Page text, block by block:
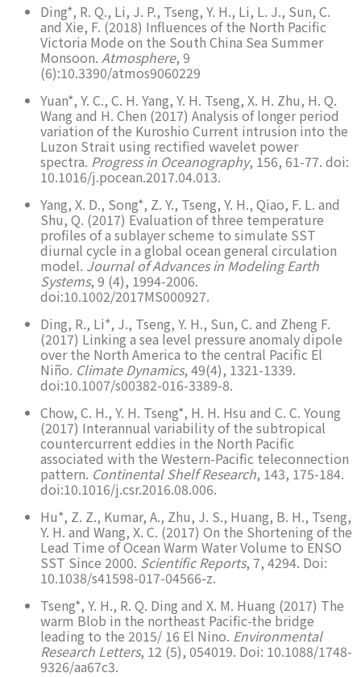
Ding*, R. Q., Li, J. P., Tseng, Y. H., Li, L. J., Sun, C.
and Xie, F. (2018) Influences of the North Pacific
Victoria Mode on the South China Sea Summer
Monsoon. Atmosphere, 9
(6):10.3390/atmos9060229
Yuan*, Y. C., C. H. Yang, Y. H. Tseng, X. H. Zhu, H. Q.
Wang and H. Chen (2017) Analysis of longer period
variation of the Kuroshio Current intrusion into the
Luzon Strait using rectified wavelet power
spectra. Progress in Oceanography, 156, 61-77. doi:
10.1016/j.pocean.2017.04.013.
Yang, X. D., Song*, Z. Y., Tseng, Y. H., Qiao, F. L. and
Shu, Q. (2017) Evaluation of three temperature
profiles of a sublayer scheme to simulate SST
diurnal cycle in a global ocean general circulation
model. Journal of Advances in Modeling Earth
Systems, 9 (4), 1994-2006.
doi:10.1002/2017MS000927.
Ding, R., Li*, J., Tseng, Y. H., Sun, C. and Zheng F.
(2017) Linking a sea level pressure anomaly dipole
over the North America to the central Pacific El
Niño. Climate Dynamics, 49(4), 1321-1339.
doi:10.1007/s00382-016-3389-8.
Chow, C. H., Y. H. Tseng*, H. H. Hsu and C. C. Young
(2017) Interannual variability of the subtropical
countercurrent eddies in the North Pacific
associated with the Western-Pacific teleconnection
pattern. Continental Shelf Research, 143, 175-184.
doi:10.1016/j.csr.2016.08.006.
Hu*, Z. Z., Kumar, A., Zhu, J. S., Huang, B. H., Tseng,
Y. H. and Wang, X. C. (2017) On the Shortening of the
Lead Time of Ocean Warm Water Volume to ENSO
SST Since 2000. Scientific Reports, 7, 4294. Doi:
10.1038/s41598-017-04566-z.
Tseng*, Y. H., R. Q. Ding and X. M. Huang (2017) The
warm Blob in the northeast Pacific-the bridge
leading to the 2015/ 16 El Nino. Environmental
Research Letters, 12 (5), 054019. Doi: 10.1088/1748-
9326/aa67c3.